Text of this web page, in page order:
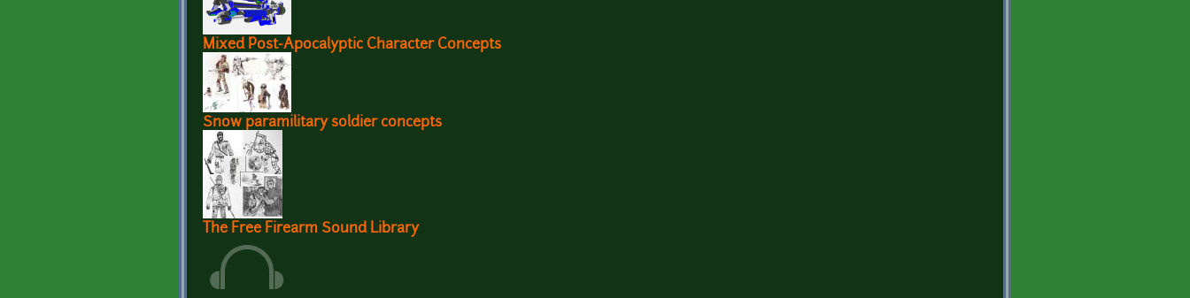
Mixed Post-Apocalyptic Character Concepts
Snow paramilitary soldier concepts
The Free Firearm Sound Library